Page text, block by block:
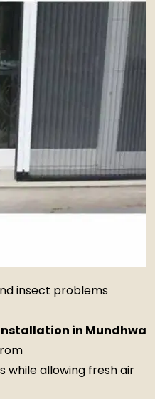
insect problems
in Mundhwa
while allowing fresh air